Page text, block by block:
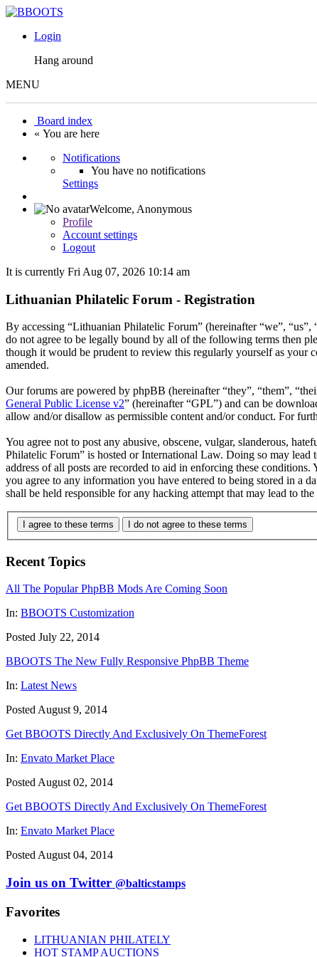
Login
Hang around
MENU
Board index
« You are here
Notifications
You have no notifications
Settings
Welcome, Anonymous
Profile
Account settings
Logout
It is currently Fri Aug 07, 2026 10:14 am
Lithuanian Philatelic Forum - Registration
By accessing “Lithuanian Philatelic Forum” (hereinafter “we”,
do not agree to be legally bound by all of the following terms then
though it would be prudent to review this regularly yourself as your
amended.
Our forums are powered by phpBB (hereinafter “they”, “them”,
General Public License v2” (hereinafter “GPL”) and can be
allow and/or disallow as permissible content and/or conduct. For
You agree not to post any abusive, obscene, vulgar, slanderous,
Philatelic Forum” is hosted or International Law. Doing so may
address of all posts are recorded to aid in enforcing these
you agree to any information you have entered to being stored in a
shall be held responsible for any hacking attempt that may lead to
I agree to these terms I do not agree to these terms
Recent Topics
All The Popular PhpBB Mods Are Coming Soon
In: BBOOTS Customization
Posted July 22, 2014
BBOOTS The New Fully Responsive PhpBB Theme
In: Latest News
Posted August 9, 2014
Get BBOOTS Directly And Exclusively On ThemeForest
In: Envato Market Place
Posted August 02, 2014
Get BBOOTS Directly And Exclusively On ThemeForest
In: Envato Market Place
Posted August 04, 2014
Join us on Twitter @balticstamps
Favorites
LITHUANIAN PHILATELY
HOT STAMP AUCTIONS